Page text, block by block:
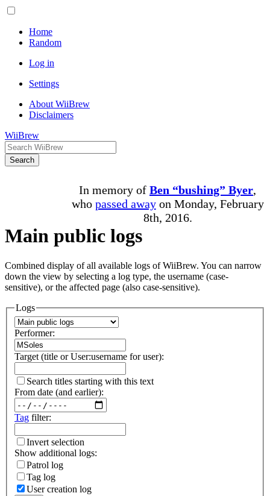
Home
Random
Log in
Settings
About WiiBrew
Disclaimers
WiiBrew
Search
In memory of Ben “bushing” Byer,
who passed awayon Monday, February
8th, 2016.
Main public logs
Combined display of all available logs of WiiBrew. You can narrow
down the view by selecting a log type, the username (case-
sensitive), or the affected page (also case-sensitive).
Logs
Performer:
Target (title or User:username for user):
Search titles starting with this text
From date (and earlier):
Tag filter:
Invert selection
Show additional logs:
Patrol log
Tag log
User creation log